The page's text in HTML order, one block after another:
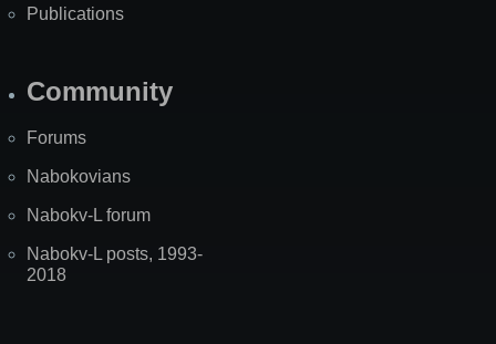
Publications
Community
Forums
Nabokovians
Nabokv-L forum
Nabokv-L posts, 1993-
2018